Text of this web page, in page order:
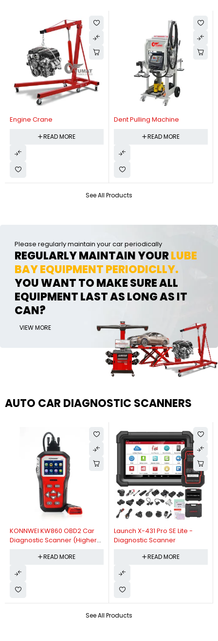
See All Products
Engine Crane
READ MORE
Dent Pulling Machine
READ MORE
Please regularly maintain your car periodically
REGULARLY MAINTAIN YOURLUBE
BAY EQUIPMENT PERIODICLLY.
YOU WANT TO MAKE SURE ALL
EQUIPMENT LAST AS LONG AS IT
CAN?
VIEW MORE
AUTO CAR DIAGNOSTIC SCANNERS
See All Products
KONNWEI KW860 OBD2 Car
Diagnostic Scanner (Higher
Diagnostic Scanner)
READ MORE
Launch X-431 Pro SE Lite -
Diagnostic Scanner
READ MORE